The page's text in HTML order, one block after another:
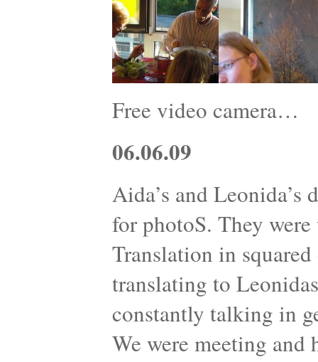
Free video camera…
06.06.09
Aida’s and Leonida’s
for photoS. They
Translation in
translating to
constantly talking in
We were meeting and